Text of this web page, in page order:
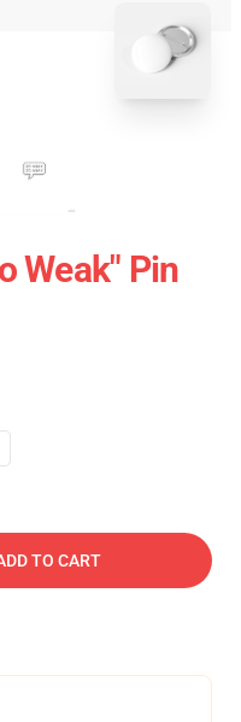
Weak" Pin
TO CART